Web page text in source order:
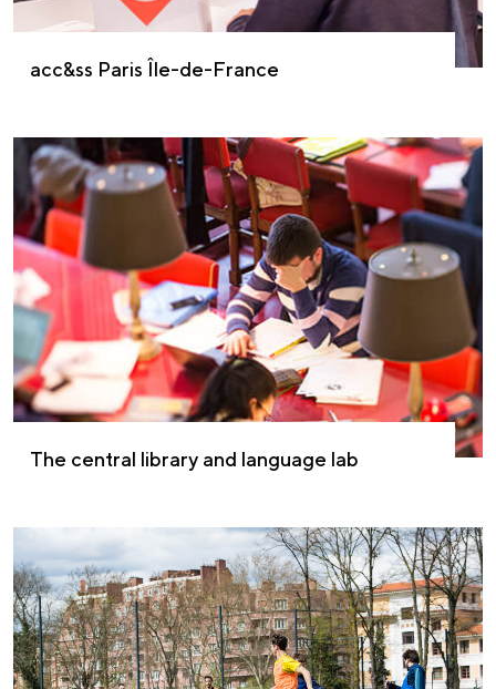
acc&ss Paris Île-de-France
The central library and language lab